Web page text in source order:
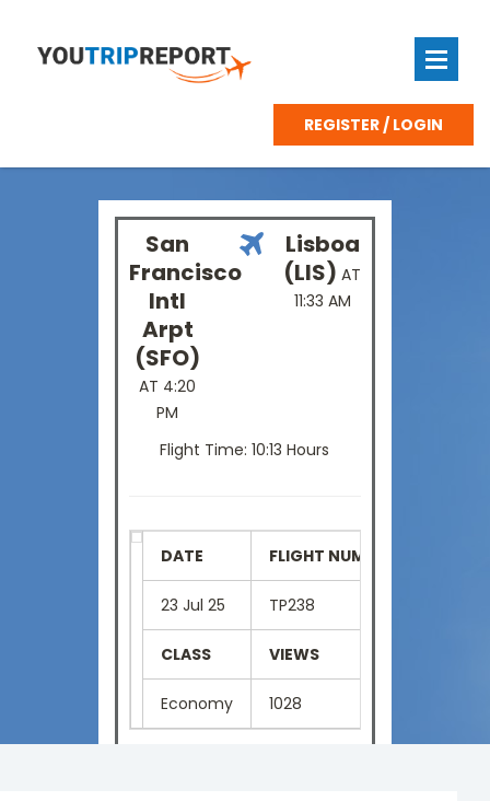
REGISTER / LOGIN
San
Francisco
Intl
Arpt
(SFO)
AT 4:20
PM
Lisboa
(LIS) AT
11:33 AM
Flight Time: 10:13 Hours
DATE FLIGHT NUMBER
23 Jul 25 TP238
CLASS VIEWS
Economy 1028